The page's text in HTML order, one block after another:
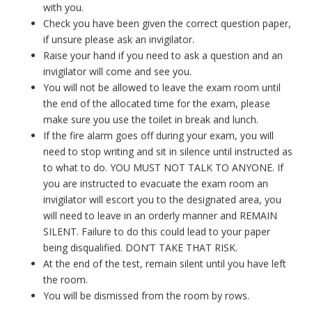
with you.
Check you have been given the correct question paper,
if unsure please ask an invigilator.
Raise your hand if you need to ask a question and an
invigilator will come and see you.
You will not be allowed to leave the exam room until
the end of the allocated time for the exam, please
make sure you use the toilet in break and lunch.
If the fire alarm goes off during your exam, you will
need to stop writing and sit in silence until instructed as
to what to do. YOU MUST NOT TALK TO ANYONE. If
you are instructed to evacuate the exam room an
invigilator will escort you to the designated area, you
will need to leave in an orderly manner and REMAIN
SILENT. Failure to do this could lead to your paper
being disqualified. DON’T TAKE THAT RISK.
At the end of the test, remain silent until you have left
the room.
You will be dismissed from the room by rows.